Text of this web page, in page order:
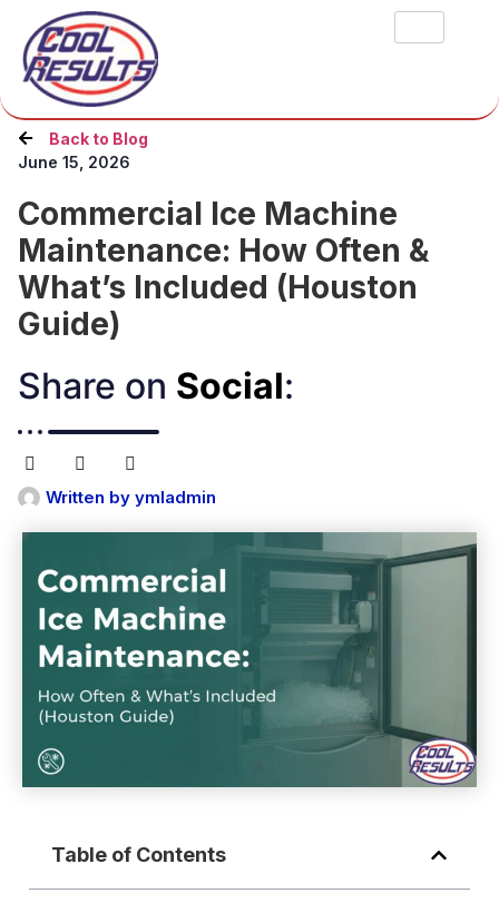
Back to Blog
June 15, 2026
Commercial Ice Machine
Maintenance: How Often &
What’s Included (Houston
Guide)
Share on Social:​
Written by ymladmin
Table of Contents